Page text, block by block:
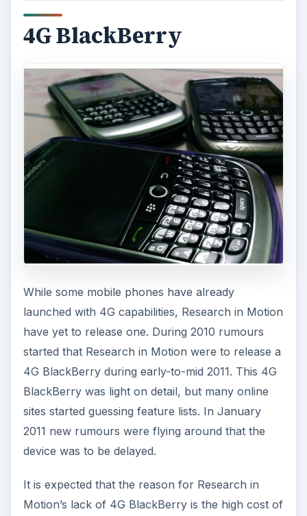
4G BlackBerry
While some mobile phones have already
launched with 4G capabilities, Research in Motion
have yet to release one. During 2010 rumours
started that Research in Motion were to release a
4G BlackBerry during early-to-mid 2011. This 4G
BlackBerry was light on detail, but many online
sites started guessing feature lists. In January
2011 new rumours were flying around that the
device was to be delayed.
It is expected that the reason for Research in
Motion’s lack of 4G BlackBerry is the high cost of